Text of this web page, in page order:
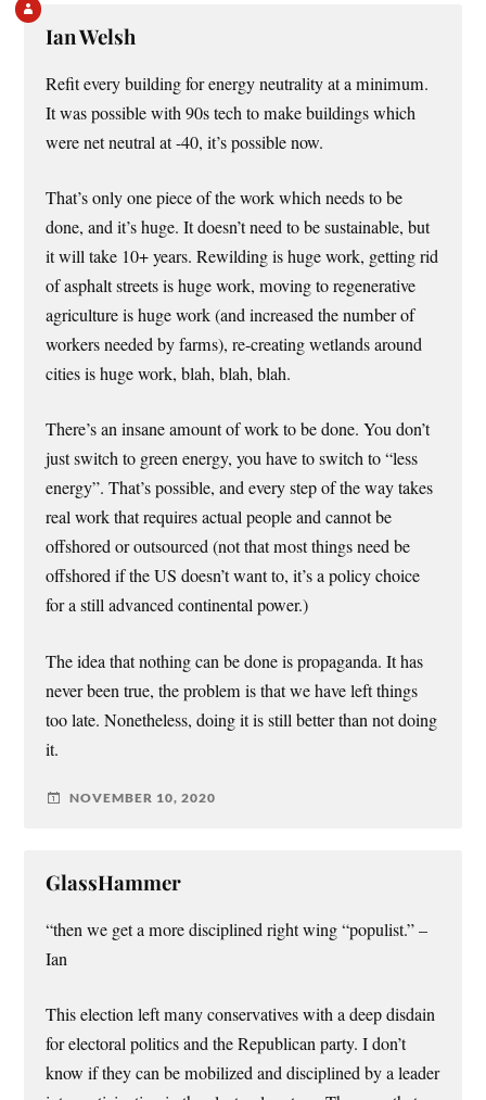
Ian Welsh
Refit every building for energy neutrality at a minimum.
It was possible with 90s tech to make buildings which
were net neutral at -40, it’s possible now.
That’s only one piece of the work which needs to be
done, and it’s huge. It doesn’t need to be sustainable, but
it will take 10+ years. Rewilding is huge work, getting rid
of asphalt streets is huge work, moving to regenerative
agriculture is huge work (and increased the number of
workers needed by farms), re-creating wetlands around
cities is huge work, blah, blah, blah.
There’s an insane amount of work to be done. You don’t
just switch to green energy, you have to switch to “less
energy”. That’s possible, and every step of the way takes
real work that requires actual people and cannot be
offshored or outsourced (not that most things need be
offshored if the US doesn’t want to, it’s a policy choice
for a still advanced continental power.)
The idea that nothing can be done is propaganda. It has
never been true, the problem is that we have left things
too late. Nonetheless, doing it is still better than not doing
it.
NOVEMBER 10, 2020
GlassHammer
“then we get a more disciplined right wing “populist.” –
Ian
This election left many conservatives with a deep disdain
for electoral politics and the Republican party. I don’t
know if they can be mobilized and disciplined by a leader